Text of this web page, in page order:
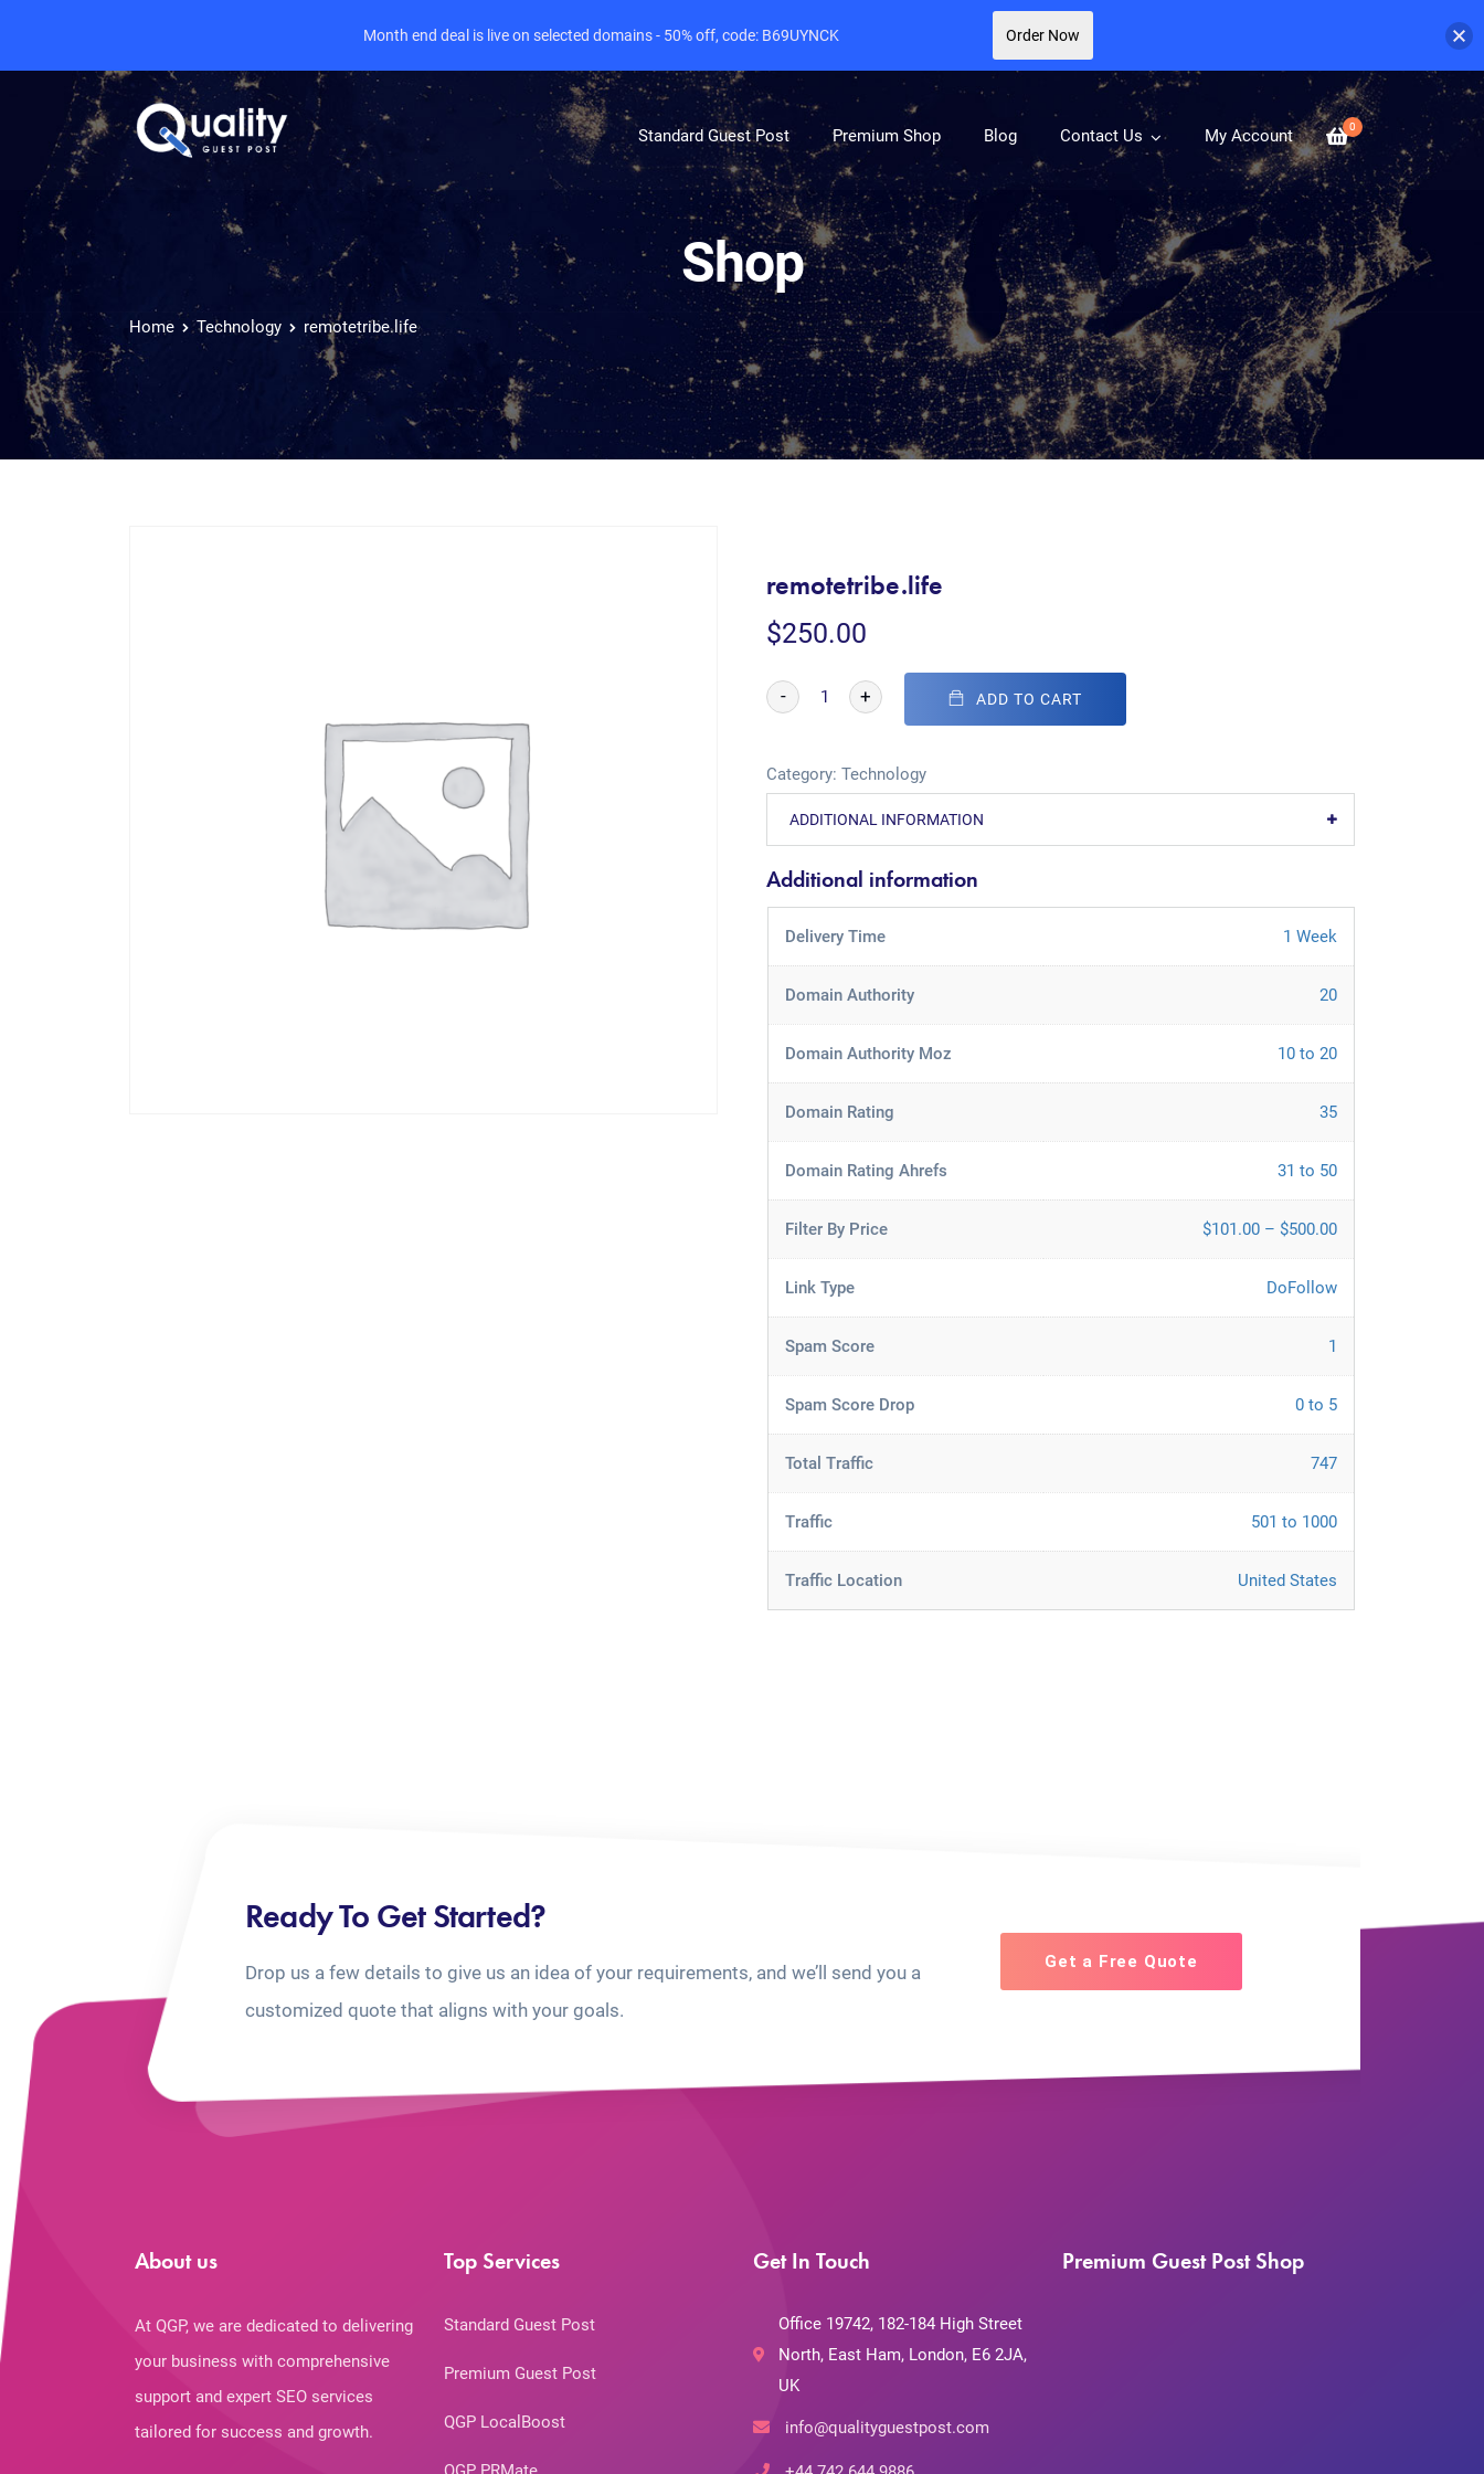
0
Standard Guest Post Premium Shop Blog Contact Us My Account
Shop
Home Technology remotetribe.life
remotetribe.life
$250.00
- + ADD TO CART
Category:Technology
ADDITIONAL INFORMATION
Additional information
Delivery Time 1 Week
Domain Authority 20
Domain Authority Moz 10 to 20
Domain Rating 35
Domain Rating Ahrefs 31 to 50
Filter By Price $101.00 – $500.00
Link Type DoFollow
Spam Score 1
Spam Score Drop 0 to 5
Total Traffic 747
Traffic 501 to 1000
Traffic Location United States
Ready To Get Started?
Drop us a few details to give us an idea of your requirements, and we’ll send you a
customized quote that aligns with your goals.
Get a Free Quote
About us
At QGP, we are dedicated to delivering
your business with comprehensive
support and expert SEO services
tailored for success and growth.
Top Services
Standard Guest Post
Premium Guest Post
QGP LocalBoost
Get In Touch
Office 19742, 182-184 High Street
North, East Ham, London, E6 2JA,
UK
info@qualityguestpost.com
Premium Guest Post Shop
Month end deal is live on selected domains - 50% off, code: B69UYNCK Order Now